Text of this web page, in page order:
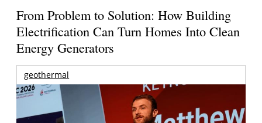
From Problem to Solution: How Building
Electrification Can Turn Homes Into Clean
Energy Generators
geothermal